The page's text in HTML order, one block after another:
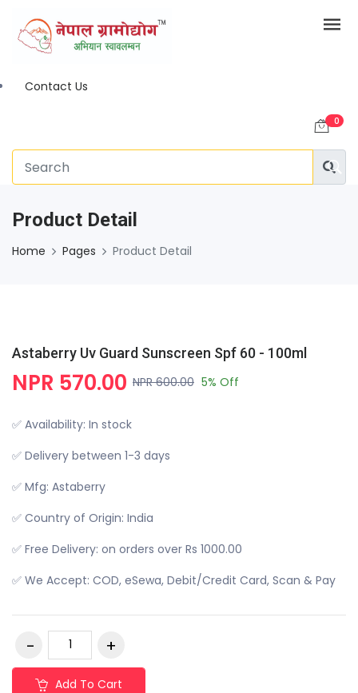
Contact Us
0
Product Detail
Home Pages Product Detail
Astaberry Uv Guard Sunscreen Spf 60 - 100ml
NPR 570.00 NPR 600.00 5% Off
✅ Availability: In stock
✅ Delivery between 1-3 days
✅ Mfg: Astaberry
✅ Country of Origin: India
✅ Free Delivery: on orders over Rs 1000.00
✅ We Accept: COD, eSewa, Debit/Credit Card, Scan & Pay
Add To Cart